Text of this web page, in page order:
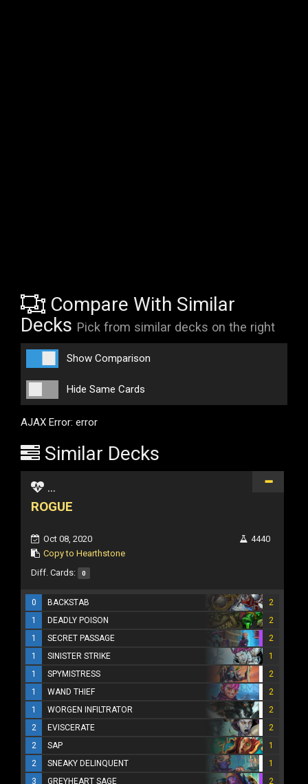
Compare With Similar
Decks Pick from similar decks on the right
Show Comparison
Hide Same Cards
AJAX Error: error
Similar Decks
...
ROGUE
Oct 08, 2020
Copy to Hearthstone
4440
Diff. Cards: 0
0 BACKSTAB
2
1
DEADLY POISON
2
1
SECRET PASSAGE
2
1
SINISTER STRIKE
1
1
SPYMISTRESS
2
1
WAND THIEF
2
1
WORGEN INFILTRATOR
2
2
EVISCERATE
2
2
SAP
1
2
SNEAKY DELINQUENT
1
3
GREYHEART SAGE 2